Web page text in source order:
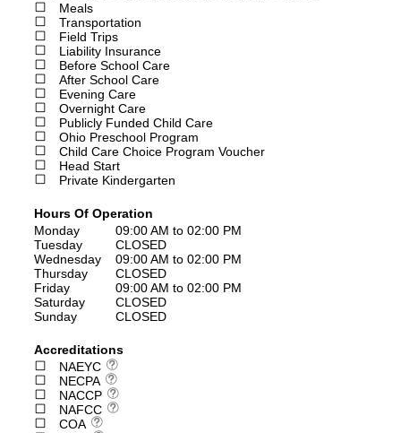
Meals
Transportation
Field Trips
Liability Insurance
Before School Care
After School Care
Evening Care
Overnight Care
Publicly Funded Child Care
Ohio Preschool Program
Child Care Choice Program Voucher
Head Start
Private Kindergarten
Hours Of Operation
Monday
09:00 AM to 02:00 PM
Tuesday
CLOSED
Wednesday
09:00 AM to 02:00 PM
Thursday
CLOSED
Friday
09:00 AM to 02:00 PM
Saturday
CLOSED
Sunday
CLOSED
Accreditations
NAEYC
NECPA
NACCP
NAFCC
COA